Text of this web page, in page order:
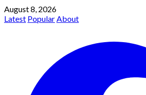
August 8, 2026
Latest PopularAbout